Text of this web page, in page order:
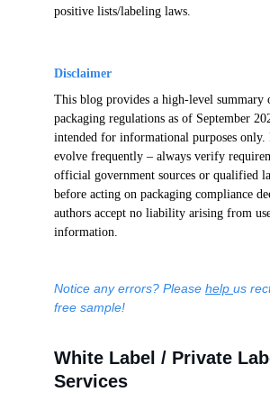
positive lists/labeling laws.
Disclaimer
This blog provides a high-level summary
packaging regulations as of September
intended for informational purposes only.
evolve frequently – always verify
official government sources or qualified
before acting on packaging compliance
authors accept no liability arising from
information.
Notice any errors? Please help us
free sample!
White Label / Private
Services